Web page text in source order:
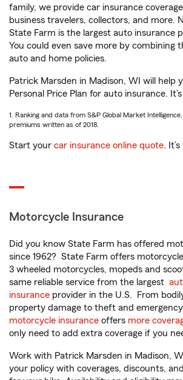
family, we provide car insurance
business travelers, collectors, and more.
State Farm is the largest auto insurance
You could even save more by combining
auto and home policies.
Patrick Marsden in Madison, WI will help
Personal Price Plan for auto insurance.
1. Ranking and data from S&P Global Market
premiums written as of 2018.
Start your car insurance online quote.
Motorcycle Insurance
Did you know State Farm has offered
since 1962? State Farm offers
3 wheeled motorcycles, mopeds and
same reliable service from the largest
insurance provider in the U.S. From
property damage to theft and
motorcycle insurance offers more
only need to add extra coverage if you
Work with Patrick Marsden in Madison,
your policy with coverages, discounts,